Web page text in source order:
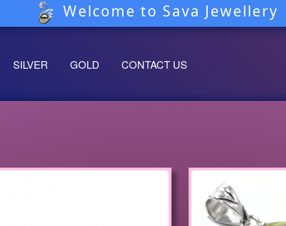
Welcome to Sava Jewellery
SILVER GOLD CONTACT US